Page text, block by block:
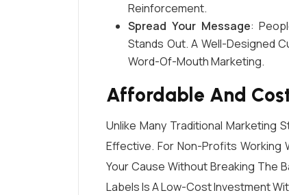
Reinforcement.
Spread Your Message:
Stands Out. A Well-Designed
Word-Of-Mouth Marketing.
Affordable And
Unlike Many Traditional Marketing
Effective. For Non-Profits Working
Your Cause Without Breaking The
Labels Is A Low-Cost Investment